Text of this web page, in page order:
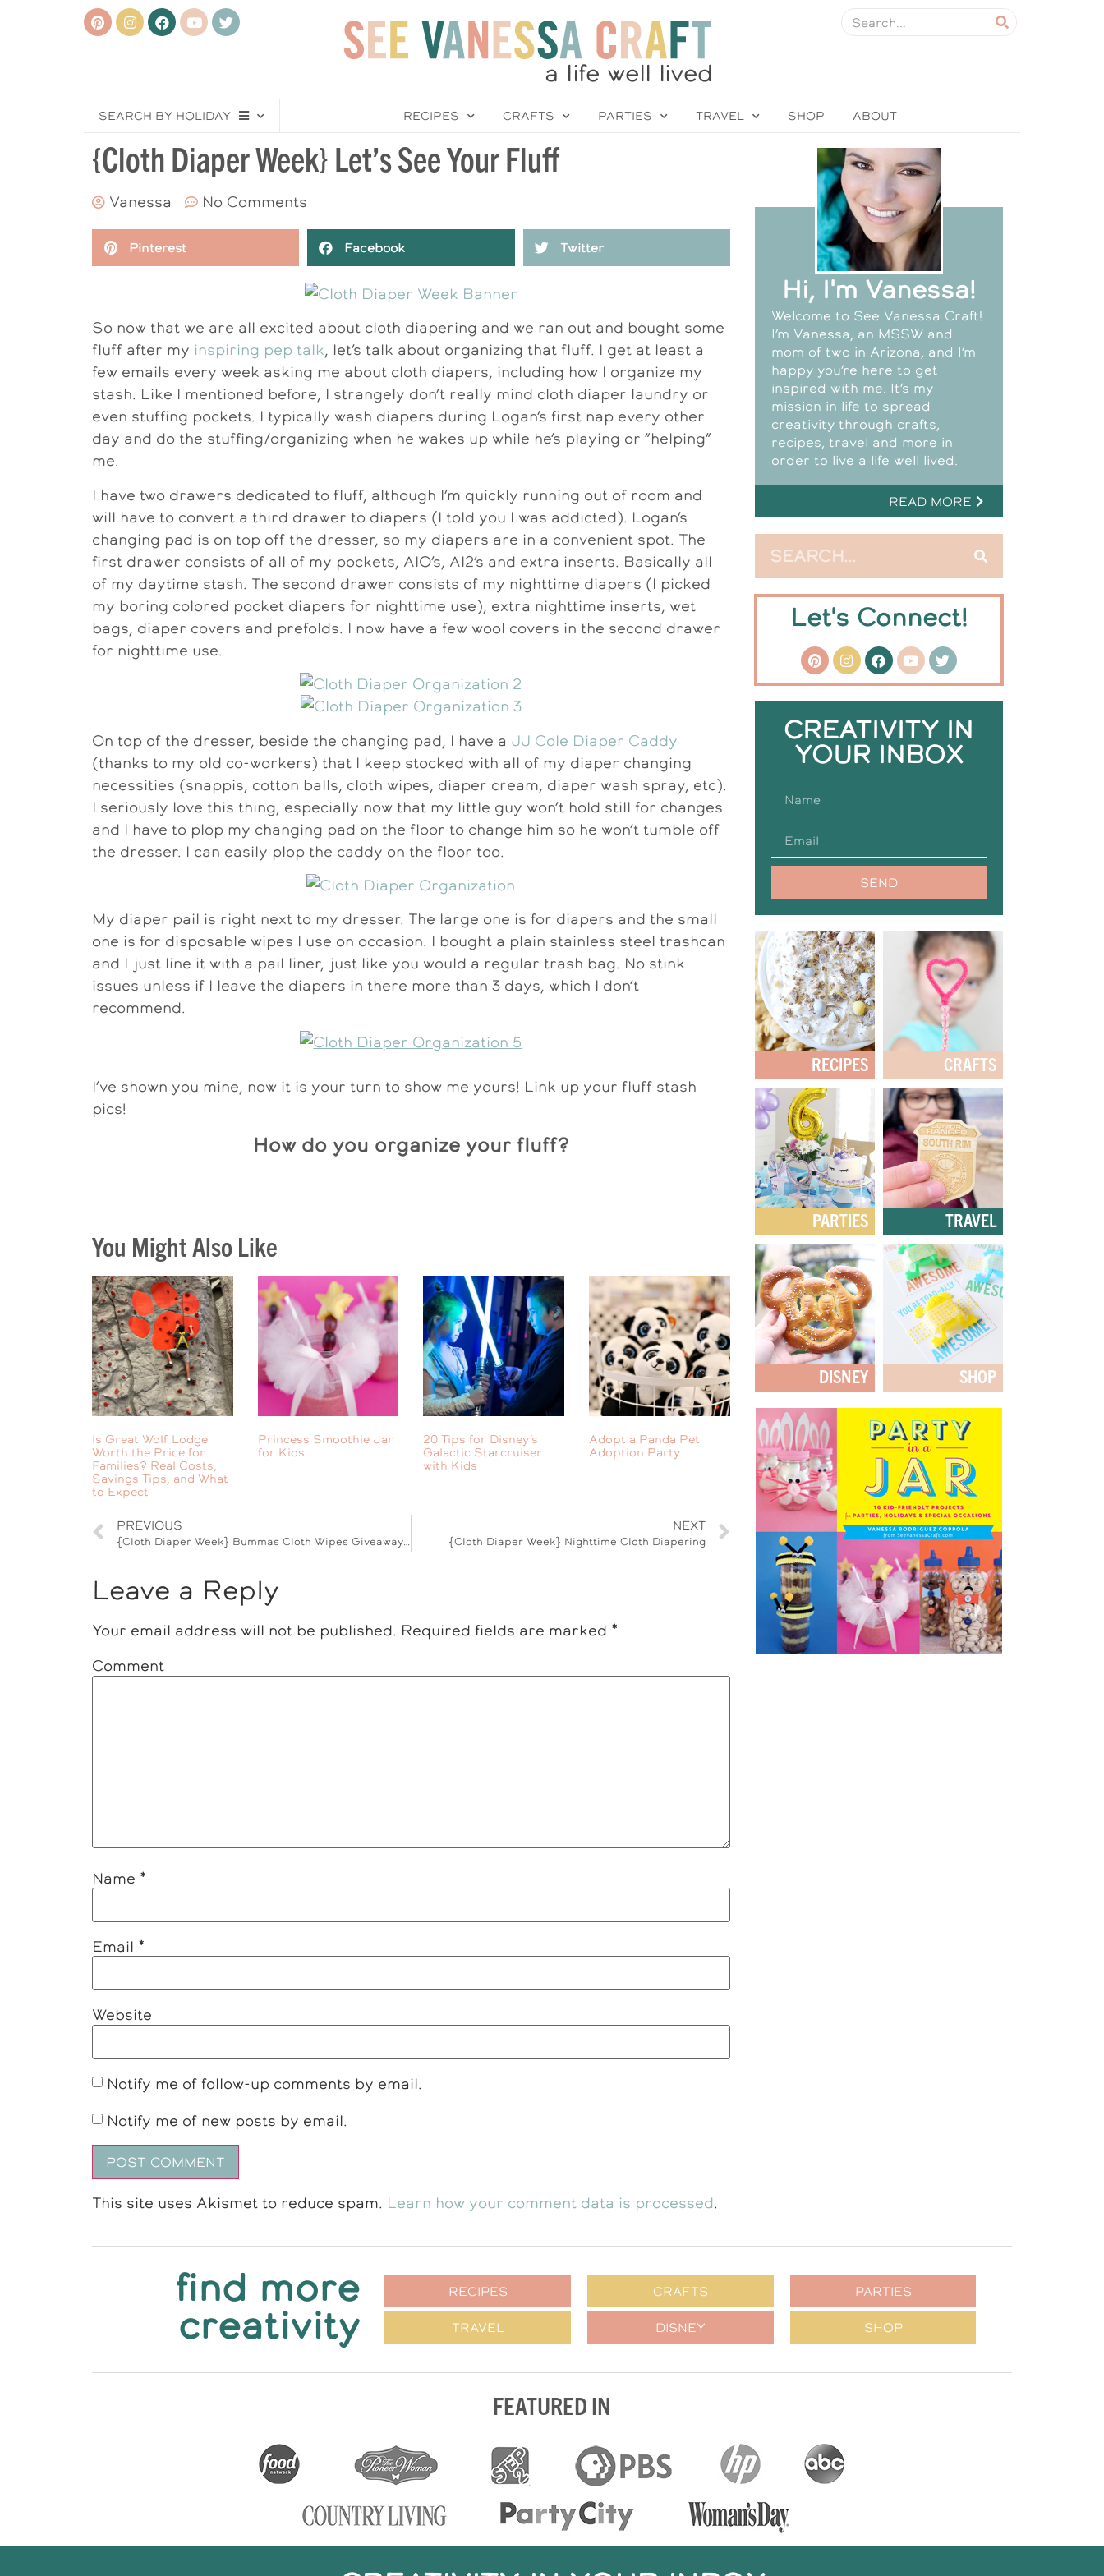
SEARCH BY HOLIDAY RECIPES CRAFTS PARTIES TRAVEL SHOP ABOUT
{Cloth Diaper Week} Let’s See Your Fluff
Vanessa No Comments
Pinterest Facebook Twitter
So now that we are all excited about cloth diapering and we ran out and bought some
fluff after my inspiring pep talk, let’s talk about organizing that fluff. I get at least a
few emails every week asking me about cloth diapers, including how I organize my
stash. Like I mentioned before, I strangely don’t really mind cloth diaper laundry or
even stuffing pockets. I typically wash diapers during Logan’s first nap every other
day and do the stuffing/organizing when he wakes up while he’s playing or “helping”
me.
I have two drawers dedicated to fluff, although I’m quickly running out of room and
will have to convert a third drawer to diapers (I told you I was addicted). Logan’s
changing pad is on top off the dresser, so my diapers are in a convenient spot. The
first drawer consists of all of my pockets, AIO’s, AI2’s and extra inserts. Basically all
of my daytime stash. The second drawer consists of my nighttime diapers (I picked
my boring colored pocket diapers for nighttime use), extra nighttime inserts, wet
bags, diaper covers and prefolds. I now have a few wool covers in the second drawer
for nighttime use.
On top of the dresser, beside the changing pad, I have a JJ Cole Diaper Caddy
(thanks to my old co-workers) that I keep stocked with all of my diaper changing
necessities (snappis, cotton balls, cloth wipes, diaper cream, diaper wash spray, etc).
I seriously love this thing, especially now that my little guy won’t hold still for changes
and I have to plop my changing pad on the floor to change him so he won’t tumble off
the dresser. I can easily plop the caddy on the floor too.
My diaper pail is right next to my dresser. The large one is for diapers and the small
one is for disposable wipes I use on occasion. I bought a plain stainless steel trashcan
and I just line it with a pail liner, just like you would a regular trash bag. No stink
issues unless if I leave the diapers in there more than 3 days, which I don’t
recommend.
I’ve shown you mine, now it is your turn to show me yours! Link up your fluff stash
pics!
How do you organize your fluff?
You Might Also Like
Is Great Wolf Lodge
Worth the Price for
Families? Real Costs,
Savings Tips, and What
to Expect
Princess Smoothie Jar
for Kids
20 Tips for Disney’s
Galactic Starcruiser
with Kids
Adopt a Panda Pet
Adoption Party
PREVIOUS
{Cloth Diaper Week} Bummas Cloth Wipes Giveaway – ENDED
NEXT
{Cloth Diaper Week} Nighttime Cloth Diapering
Leave a Reply
Your email address will not be published. Required fields are marked *
Comment
Name *
Email *
Website
Notify me of follow-up comments by email.
Notify me of new posts by email.
This site uses Akismet to reduce spam. Learn how your comment data is processed.
Hi, I'm Vanessa!
Welcome to See Vanessa Craft!
I’m Vanessa, an MSSW and
mom of two in Arizona, and I’m
happy you’re here to get
inspired with me. It’s my
mission in life to spread
creativity through crafts,
recipes, travel and more in
order to live a life well lived.
READ MORE
Let's Connect!
CREATIVITY IN
YOUR INBOX
SEND
RECIPES CRAFTS
PARTIES TRAVEL
DISNEY SHOP
find more
creativity
RECIPES
TRAVEL
CRAFTS
DISNEY
PARTIES
SHOP
FEATURED IN